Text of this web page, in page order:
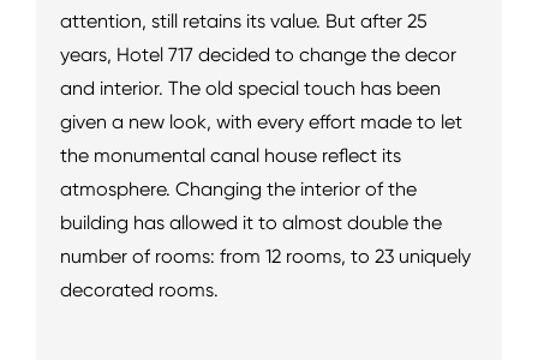
attention, still retains its value. But after 25
years, Hotel 717 decided to change the decor
and interior. The old special touch has been
given a new look, with every effort made to let
the monumental canal house reflect its
atmosphere. Changing the interior of the
building has allowed it to almost double the
number of rooms: from 12 rooms, to 23 uniquely
decorated rooms.